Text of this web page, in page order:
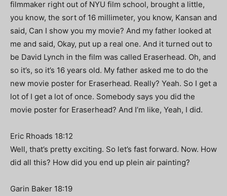
filmmaker right out of NYU film school, brought a little,
you know, the sort of 16 millimeter, you know, Kansan and
said, Can I show you my movie? And my father looked at
me and said, Okay, put up a real one. And it turned out to
be David Lynch in the film was called Eraserhead. Oh, and
so it’s, so it’s 16 years old. My father asked me to do the
new movie poster for Eraserhead. Really? Yeah. So I get a
lot of I get a lot of once. Somebody says you did the
movie poster for Eraserhead? And I’m like, Yeah, I did.
Eric Rhoads 18:12
Well, that’s pretty exciting. So let’s fast forward. Now. How
did all this? How did you end up plein air painting?
Garin Baker 18:19